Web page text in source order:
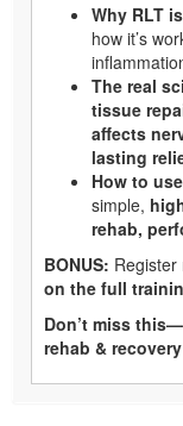
Why RLT
how it’s
The real
tissue
affects
lasting
How to
simple,
rehab,
BONUS: Register
on the full
Don’t miss
rehab &